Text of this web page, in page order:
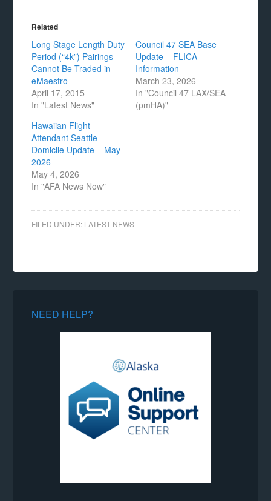
Related
Long Stage Length Duty
Period (“4k”) Pairings
Cannot Be Traded in
eMaestro
April 17, 2015
In "Latest News"
Council 47 SEA Base
Update – FLICA
Information
March 23, 2026
In "Council 47 LAX/SEA
(pmHA)"
Hawaiian Flight
Attendant Seattle
Domicile Update – May
2026
May 4, 2026
In "AFA News Now"
FILED UNDER: LATEST NEWS
NEED HELP?